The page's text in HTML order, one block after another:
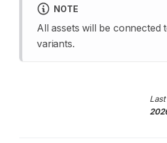
NOTE
All assets will be connected
variants.